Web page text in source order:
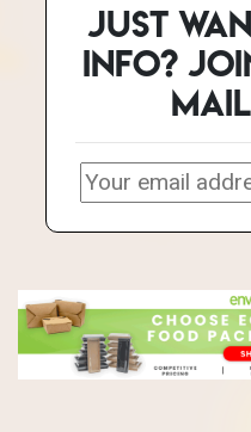
- Andy, Maxine
Bar &
Just
info?